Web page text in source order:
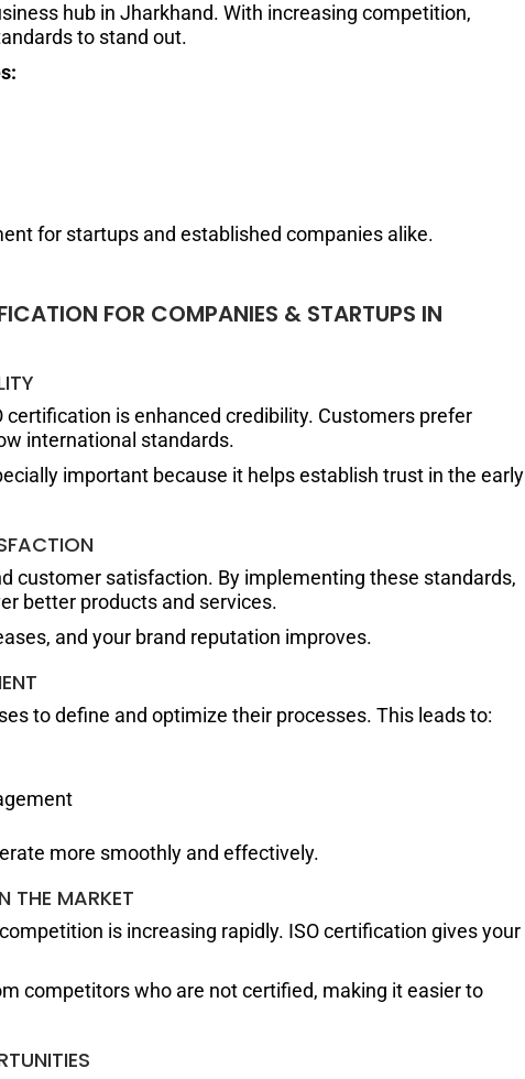
hub in Jharkhand. With increasing competition,
to stand out.
for startups and established companies alike.
FOR COMPANIES & STARTUPS IN
certification is enhanced credibility. Customers prefer
international standards.
important because it helps establish trust in the early
customer satisfaction. By implementing these standards,
better products and services.
and your brand reputation improves.
to define and optimize their processes. This leads to:
more smoothly and effectively.
THE MARKET
is increasing rapidly. ISO certification gives your
competitors who are not certified, making it easier to